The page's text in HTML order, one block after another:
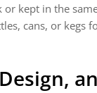
or kept in the
cans, or kegs